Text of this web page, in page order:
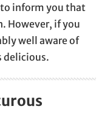
inform you that
However, if you
well aware of
delicious.